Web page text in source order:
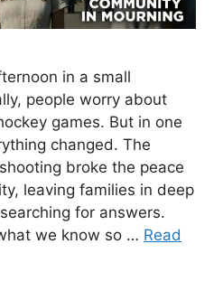
in a small
people worry about
games. But in one
changed. The
broke the peace
leaving families in deep
for answers.
we know so … Read